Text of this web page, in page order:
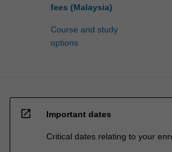
fees (Malaysia)
Course and study
options
open_in_new Important dates
Critical dates relating to your